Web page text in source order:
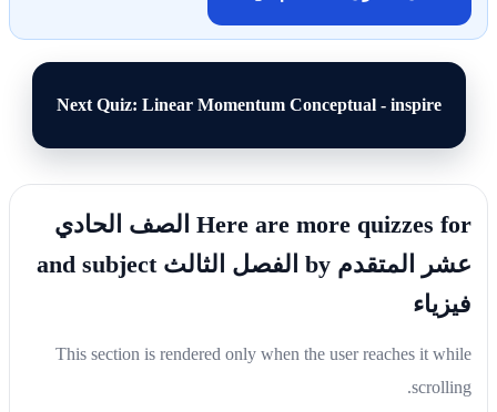
Next Quiz: Linear Momentum Conceptual - inspire
Here are more quizzes for الصف الحادي
عشر المتقدم by الفصل الثالث and subject
فيزياء
This section is rendered only when the user reaches it while
scrolling.